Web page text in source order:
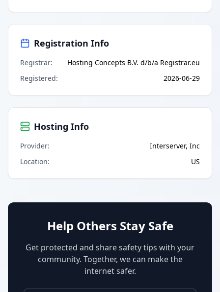
Registration Info
Registrar:
Hosting Concepts B.V. d/b/a Registrar.eu
Registered: 2026-06-29
Hosting Info
Provider:
Interserver, Inc
Location: US
Help Others Stay Safe
Get protected and share safety tips with your
community. Together, we can make the
internet safer.